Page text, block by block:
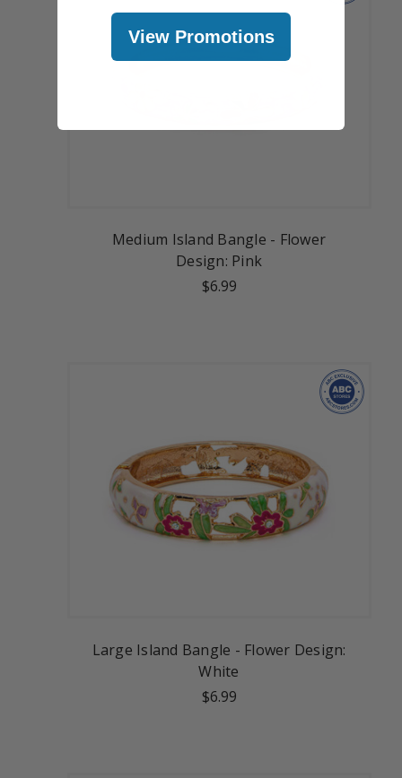
Medium Island Bangle - Flower
Design: Pink
$6.99
Large Island Bangle - Flower Design:
White
$6.99
View Promotions